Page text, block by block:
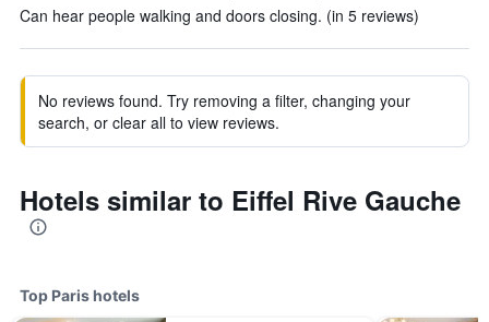
Can hear people walking and doors closing. (in 5 reviews)
No reviews found. Try removing a filter, changing your
search, or clear all to view reviews.
Hotels similar to Eiffel Rive Gauche
Top Paris hotels